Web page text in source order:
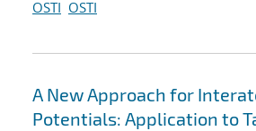
OSTI OSTI
A New Approach for
Potentials: Application to